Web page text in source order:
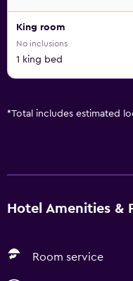
King room
No inclusions
1 king bed
*Total includes estimated
Hotel Amenities &
Room service